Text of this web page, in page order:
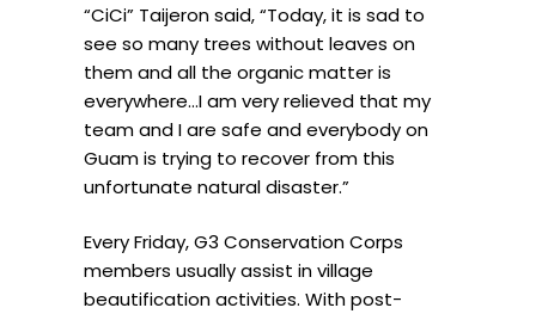
“CiCi” Taijeron said, “Today, it is sad to
see so many trees without leaves on
them and all the organic matter is
everywhere…I am very relieved that my
team and I are safe and everybody on
Guam is trying to recover from this
unfortunate natural disaster.”
Every Friday, G3 Conservation Corps
members usually assist in village
beautification activities. With post-